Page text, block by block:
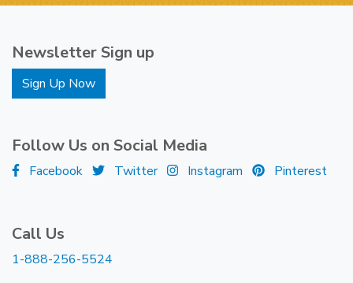
Newsletter Sign up
Sign Up Now
Follow Us on Social Media
Facebook Twitter Instagram Pinterest
Call Us
1-888-256-5524